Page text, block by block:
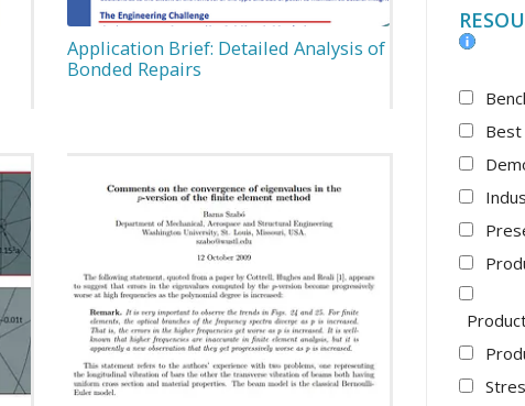
Application Brief: Detailed Analysis of
Bonded Repairs
Best